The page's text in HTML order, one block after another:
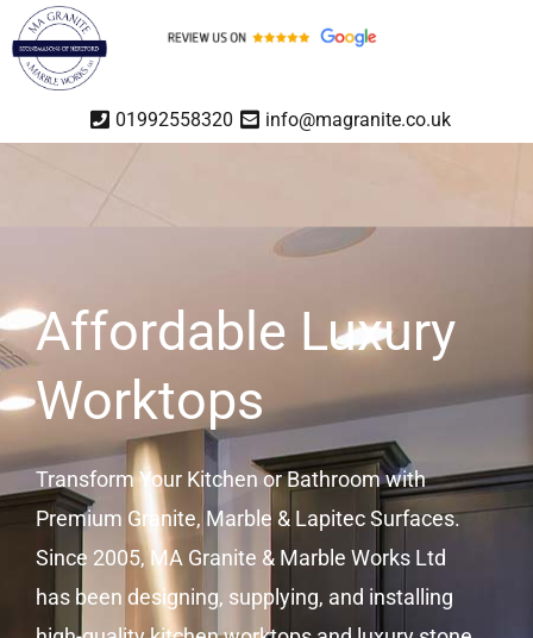
01992558320 info@magranite.co.uk
Affordable Luxury
Worktops
Transform Your Kitchen or Bathroom with
Premium Granite, Marble & Lapitec Surfaces.
Since 2005, MA Granite & Marble Works Ltd
has been designing, supplying, and installing